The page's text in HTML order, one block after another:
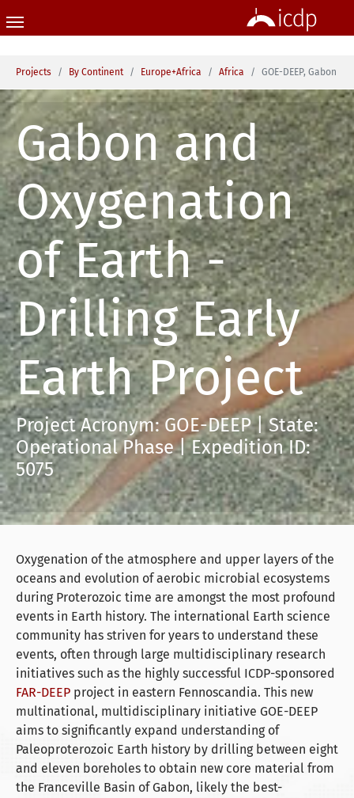
You are here:
Projects By Continent Europe+Africa Africa GOE-DEEP, Gabon
Gabon and
Oxygenation
of Earth -
Drilling Early
Earth Project
Project Acronym: GOE-DEEP | State:
Operational Phase | Expedition ID:
5075
Oxygenation of the atmosphere and upper layers of the
oceans and evolution of aerobic microbial ecosystems
during Proterozoic time are amongst the most profound
events in Earth history. The international Earth science
community has striven for years to understand these
events, often through large multidisciplinary research
initiatives such as the highly successful ICDP-sponsored
FAR-DEEP project in eastern Fennoscandia. This new
multinational, multidisciplinary initiative GOE-DEEP
aims to significantly expand understanding of
Paleoproterozoic Earth history by drilling between eight
and eleven boreholes to obtain new core material from
the Franceville Basin of Gabon, likely the best-